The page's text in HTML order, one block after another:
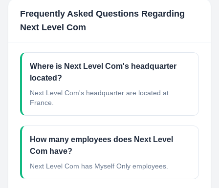
Frequently Asked Questions Regarding
Next Level Com
Where is Next Level Com's headquarter
located?
Next Level Com's headquarter are located at
France.
How many employees does Next Level
Com have?
Next Level Com has Myself Only employees.